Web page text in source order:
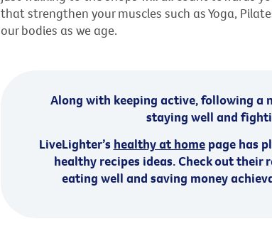
that strengthen your muscles such as Yoga,
our bodies as we age.
Along with keeping active, following a
staying well and
LiveLighter’s healthy at homepage has
healthy recipes ideas. Check out their
eating well and saving money